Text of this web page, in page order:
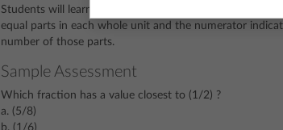
Students will learn that the denominator indicates the
equal parts in each whole unit and the numerator
number of those parts.
Sample Assessment
Which fraction has a value closest to (1/2) ?
a. (5/8)
b. (1/6)